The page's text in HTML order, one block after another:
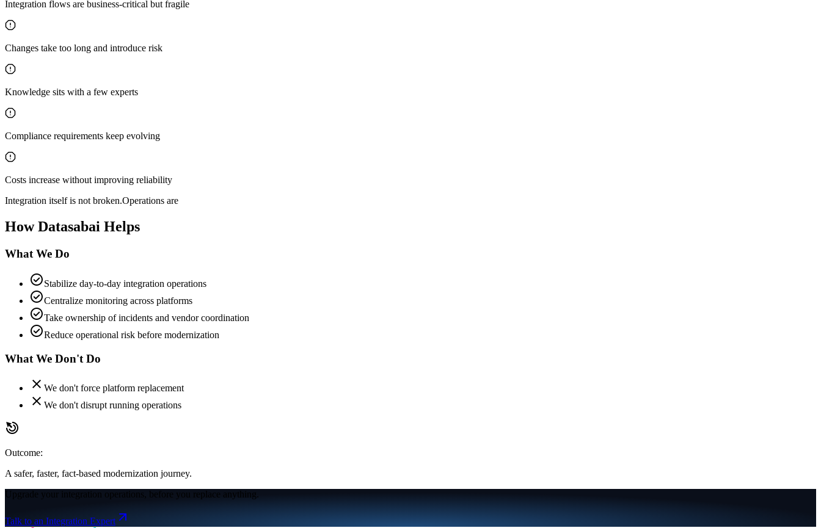
Integration flows are business-critical but fragile
Changes take too long and introduce risk
Knowledge sits with a few experts
Compliance requirements keep evolving
Costs increase without improving reliability
Integration itself is not broken.Operations are
How Datasabai Helps
What We Do
check_circleStabilize day-to-day integration operations
check_circleCentralize monitoring across platforms
check_circleTake ownership of incidents and vendor coordination
check_circleReduce operational risk before modernization
What We Don't Do
close We don't force platform replacement
close We don't disrupt running operations
drag_click
Outcome:
A safer, faster, fact-based modernization journey.
Upgrade your integration operations, before you replace anything.
Talk to an Integration Expert